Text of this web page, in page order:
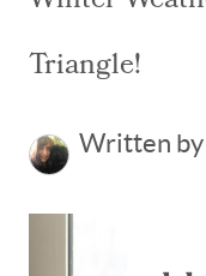
Triangle!
Written by